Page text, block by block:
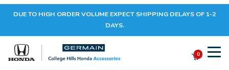
Your Cart (0)
DUE TO HIGH ORDER VOLUME EXPECT SHIPPING DELAYS OF 1-2
DAYS.
0